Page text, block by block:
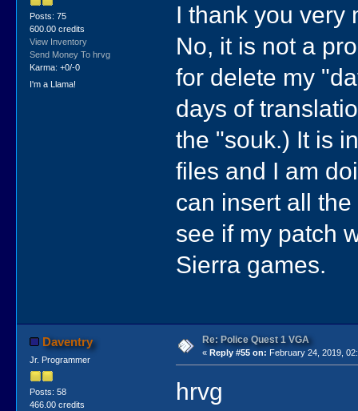
Posts: 75
600.00 credits
View Inventory
Send Money To hrvg
Karma: +0/-0
I'm a Llama!
I thank you very
No, it is not a
for delete my
days of
the "souk.) It is
files and I am
can insert all
see if my patch
Sierra games.
Daventry
Jr. Programmer
Posts: 58
466.00 credits
Re: Police Quest 1 VGA
« Reply #55 on: February 24, 2019,
hrvg